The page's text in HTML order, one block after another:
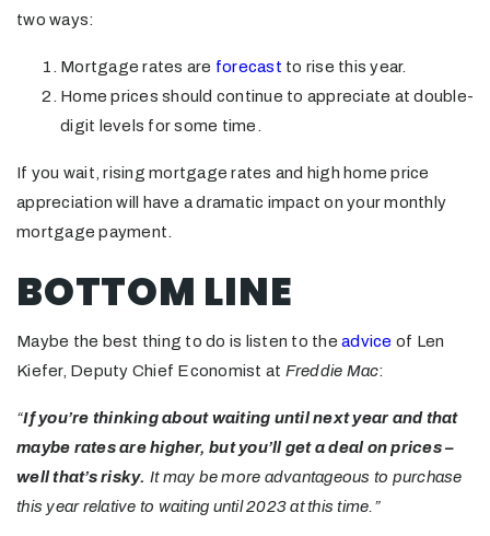
two ways:
Mortgage rates are forecast to rise this year.
Home prices should continue to appreciate at double-
digit levels for some time.
If you wait, rising mortgage rates and high home price
appreciation will have a dramatic impact on your monthly
mortgage payment.
BOTTOM LINE
Maybe the best thing to do is listen to the advice of Len
Kiefer, Deputy Chief Economist at Freddie Mac:
“If you’re thinking about waiting until next year and that
maybe rates are higher, but you’ll get a deal on prices –
well that’s risky. It may be more advantageous to purchase
this year relative to waiting until 2023 at this time.”